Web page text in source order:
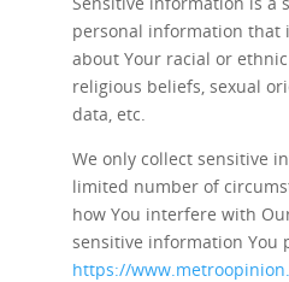
personal information that
about Your racial or
religious beliefs, sexual
data, etc.
We only collect sensitive
limited number of
how You interfere with
sensitive information You
https://